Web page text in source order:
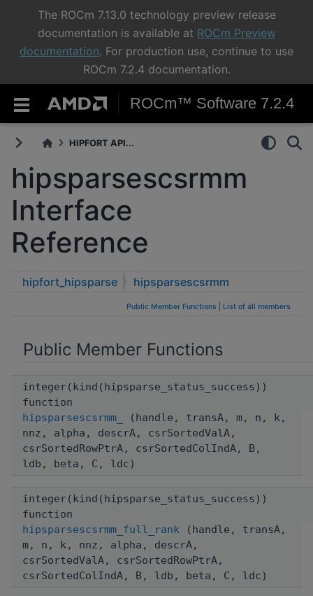
The ROCm 7.13.0 technology preview release
documentation is available at ROCm Preview
documentation. For production use, continue to use
ROCm 7.2.4 documentation.
ROCm™ Software 7.2.4
HIPFORT API...
hipsparsescsrmm
Interface
Reference
hipfort_hipsparse hipsparsescsrmm
Public Member Functions List of all members
Public Member Functions
integer(kind(hipsparse_status_success))
function
hipsparsescsrmm_
(handle, transA, m, n, k,
nnz, alpha, descrA, csrSortedValA,
csrSortedRowPtrA, csrSortedColIndA, B,
ldb, beta, C, ldc)
integer(kind(hipsparse_status_success))
function
hipsparsescsrmm_full_rank (handle, transA,
m, n, k, nnz, alpha, descrA,
csrSortedValA, csrSortedRowPtrA,
csrSortedColIndA, B, ldb, beta, C, ldc)